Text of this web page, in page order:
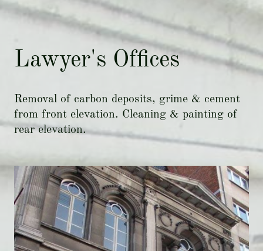
Lawyer's Offices
Removal of carbon deposits, grime & cement
from front elevation. Cleaning & painting of
rear elevation.